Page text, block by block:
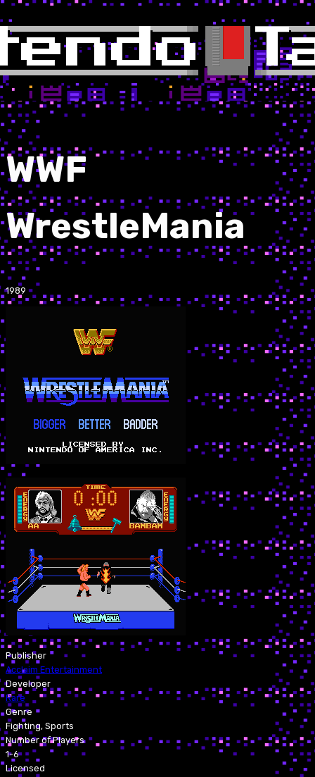
WWF
WrestleMania
1989
Publisher
Acclaim Entertainment
Developer
Rare
Genre
Fighting, Sports
Number of Players
1-6
Licensed